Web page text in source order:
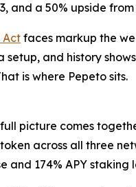
a 50% upside
Actfaces markup the
setup, and history
is where Pepeto sits.
picture comes
across all three
174% APY staking